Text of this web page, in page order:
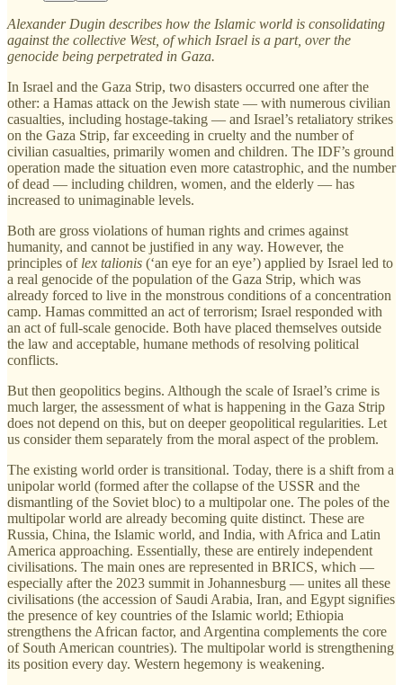
Alexander Dugin describes how the Islamic world is consolidating
against the collective West, of which Israel is a part, over the
genocide being perpetrated in Gaza.
In Israel and the Gaza Strip, two disasters occurred one after the
other: a Hamas attack on the Jewish state — with numerous civilian
casualties, including hostage-taking — and Israel’s retaliatory strikes
on the Gaza Strip, far exceeding in cruelty and the number of
civilian casualties, primarily women and children. The IDF’s ground
operation made the situation even more catastrophic, and the number
of dead — including children, women, and the elderly — has
increased to unimaginable levels.
Both are gross violations of human rights and crimes against
humanity, and cannot be justified in any way. However, the
principles of lex talionis (‘an eye for an eye’) applied by Israel led to
a real genocide of the population of the Gaza Strip, which was
already forced to live in the monstrous conditions of a concentration
camp. Hamas committed an act of terrorism; Israel responded with
an act of full-scale genocide. Both have placed themselves outside
the law and acceptable, humane methods of resolving political
conflicts.
But then geopolitics begins. Although the scale of Israel’s crime is
much larger, the assessment of what is happening in the Gaza Strip
does not depend on this, but on deeper geopolitical regularities. Let
us consider them separately from the moral aspect of the problem.
The existing world order is transitional. Today, there is a shift from a
unipolar world (formed after the collapse of the USSR and the
dismantling of the Soviet bloc) to a multipolar one. The poles of the
multipolar world are already becoming quite distinct. These are
Russia, China, the Islamic world, and India, with Africa and Latin
America approaching. Essentially, these are entirely independent
civilisations. The main ones are represented in BRICS, which —
especially after the 2023 summit in Johannesburg — unites all these
civilisations (the accession of Saudi Arabia, Iran, and Egypt signifies
the presence of key countries of the Islamic world; Ethiopia
strengthens the African factor, and Argentina complements the core
of South American countries). The multipolar world is strengthening
its position every day. Western hegemony is weakening.